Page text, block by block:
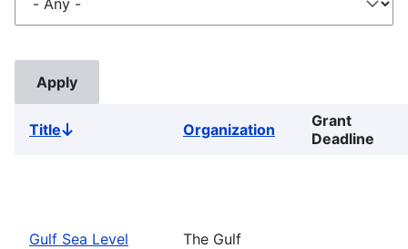
TitleSort
Organization
Grant
Deadline
Gulf Sea Level
The Gulf